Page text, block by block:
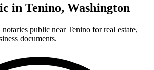
in Tenino, Washington
public near Tenino for real estate,
documents.